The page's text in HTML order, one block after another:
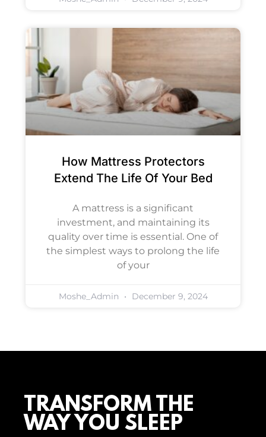
How Mattress Protectors
Extend The Life Of Your Bed
A mattress is a significant
investment, and maintaining its
quality over time is essential. One of
the simplest ways to prolong the life
of your
Moshe_Admin December 9, 2024
TRANSFORM THE
WAY YOU SLEEP